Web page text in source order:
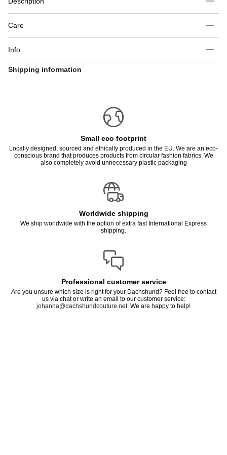
Care
Info
Shipping information
Small eco footprint
Locally designed, sourced and ethically produced in the EU. We are an eco-
conscious brand that produces products from circular fashion fabrics. We
also completely avoid unnecessary plastic packaging
Worldwide shipping
We ship worldwide with the option of extra fast International Express
shipping.
Professional customer service
Are you unsure which size is right for your Dachshund? Feel free to contact
us via chat or write an email to our customer service:
johanna@dachshundcouture.net. We are happy to help!